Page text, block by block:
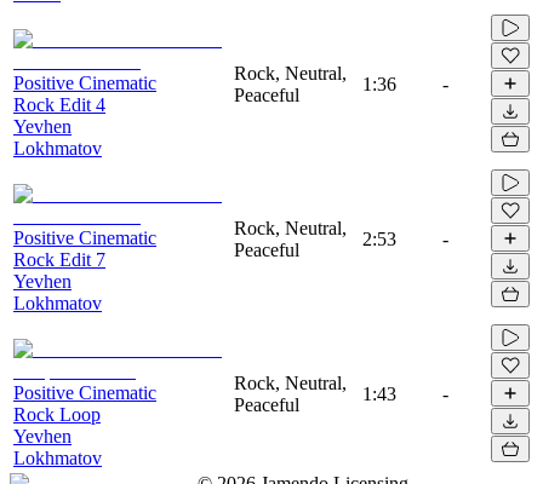
Positive Cinematic
Rock Edit 4
Yevhen
Lokhmatov
Rock, Neutral,
Peaceful
1:36 -
Positive Cinematic
Rock Edit 7
Yevhen
Lokhmatov
Rock, Neutral,
Peaceful
2:53 -
Positive Cinematic
Rock Loop
Yevhen
Lokhmatov
Rock, Neutral,
Peaceful
1:43 -